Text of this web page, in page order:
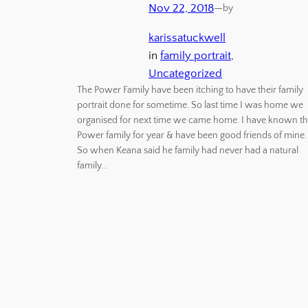
Nov 22, 2018—by
karissatuckwell
in family portrait
Uncategorized
The Power Family have been itching to have their family
portrait done for sometime. So last time I was home we
organised for next time we came home. I have known
Power family for year & have been good friends of mine.
So when Keana said he family had never had a natural
family…